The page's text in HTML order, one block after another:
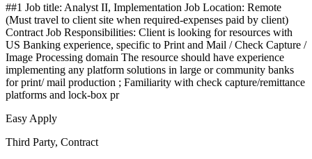
##1 Job title: Analyst II, Implementation Job Location: Remote
(Must travel to client site when required-expenses paid by client)
Contract Job Responsibilities: Client is looking for resources with
US Banking experience, specific to Print and Mail / Check Capture /
Image Processing domain The resource should have experience
implementing any platform solutions in large or community banks
for print/ mail production ; Familiarity with check capture/remittance
platforms and lock-box pr
Easy Apply
Third Party, Contract